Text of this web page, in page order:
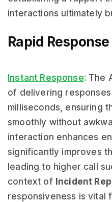
interactions ultimately
Rapid
Instant Response: The
of delivering
milliseconds, ensuring
smoothly without
interaction enhances
significantly improves
leading to higher call
context of Incident
responsiveness is vital